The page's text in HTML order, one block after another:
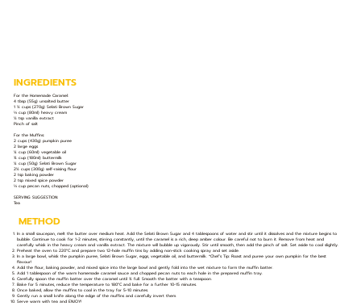
INGREDIENTS
For the Homemade Caramel:
4 tbsp (55g) unsalted butter
1 ½ cups (270g) Selati Brown Sugar
⅓ cup (80ml) heavy cream
½ tsp vanilla extract
Pinch of salt
For the Muffins:
2 cups (430g) pumpkin puree
2 large eggs
¼ cup (60ml) vegetable oil
¾ cup (180ml) buttermilk
¼ cup (50g) Selati Brown Sugar
2½ cups (300g) self-raising flour
2 tsp baking powder
2 tsp mixed spice powder
⅓ cup pecan nuts, chopped (optional)
SERVING SUGGESTION:
Tea
METHOD
In a small saucepan, melt the butter over medium heat. Add the Selati Brown Sugar and 4 tablespoons of water and stir until it dissolves and the mixture begins to
bubble. Continue to cook for 1-2 minutes, stirring constantly, until the caramel is a rich, deep amber colour. Be careful not to burn it. Remove from heat and
carefully whisk in the heavy cream and vanilla extract. The mixture will bubble up vigorously. Stir until smooth, then add the pinch of salt. Set aside to cool slightly.
Preheat the oven to 220°C and prepare two 12-hole muffin tins by adding non-stick cooking spray and set aside.
In a large bowl, whisk the pumpkin puree, Selati Brown Sugar, eggs, vegetable oil, and buttermilk. *Chef’s Tip: Roast and puree your own pumpkin for the best
flavour!
Add the flour, baking powder, and mixed spice into the large bowl and gently fold into the wet mixture to form the muffin batter.
Add 1 tablespoon of the warm homemade caramel sauce and chopped pecan nuts to each hole in the prepared muffin tray.
Carefully spoon the muffin batter over the caramel until ¾ full. Smooth the batter with a teaspoon.
Bake for 5 minutes, reduce the temperature to 180°C and bake for a further 10-15 minutes.
Once baked, allow the muffins to cool in the tray for 5-10 minutes.
Gently run a small knife along the edge of the muffins and carefully invert them.
Serve warm with tea and ENJOY!